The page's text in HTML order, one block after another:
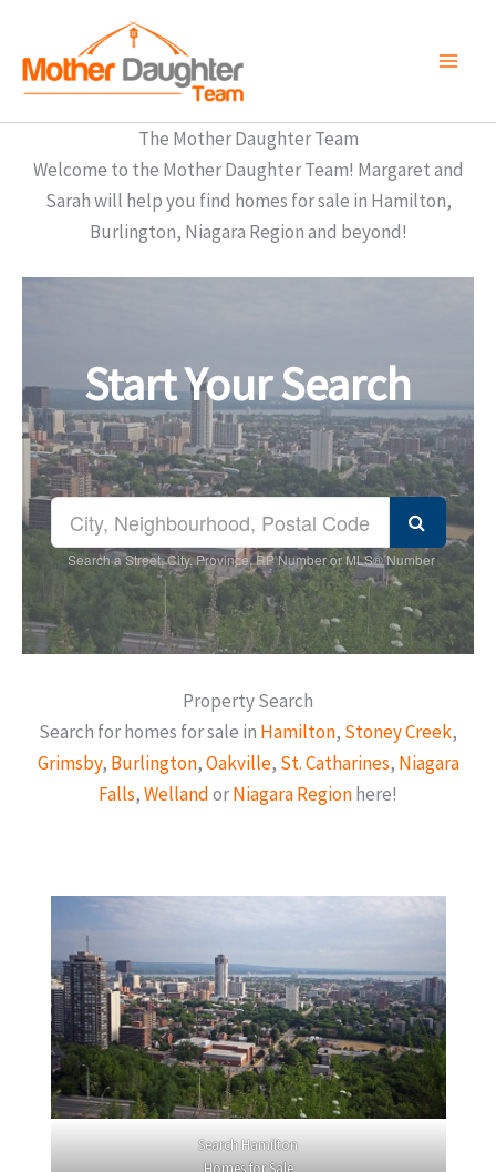
content
The Mother Daughter Team
Welcome to the Mother Daughter Team! Margaret and
Sarah will help you find homes for sale in Hamilton,
Burlington, Niagara Region and beyond!
Start Your Search
Search a Street, City, Province, RP Number or MLS® Number
Property Search
Search for homes for sale in Hamilton, Stoney Creek,
Grimsby, Burlington,Oakville, St. Catharines, Niagara
Falls,WellandorNiagara Regionhere!
Search Hamilton
Homes for Sale